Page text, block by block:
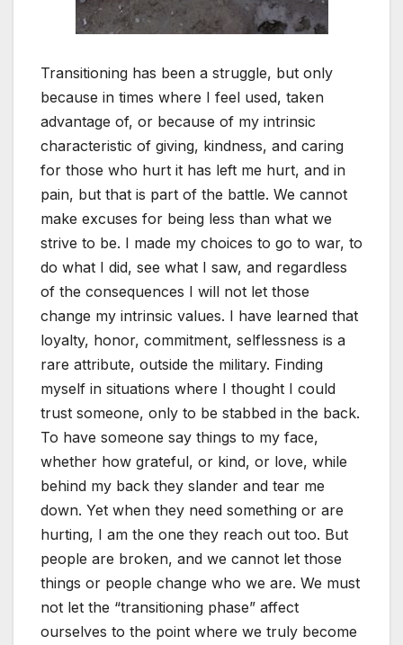
Transitioning has been a struggle, but only
because in times where I feel used, taken
advantage of, or because of my intrinsic
characteristic of giving, kindness, and caring
for those who hurt it has left me hurt, and in
pain, but that is part of the battle. We cannot
make excuses for being less than what we
strive to be. I made my choices to go to war, to
do what I did, see what I saw, and regardless
of the consequences I will not let those
change my intrinsic values. I have learned that
loyalty, honor, commitment, selflessness is a
rare attribute, outside the military. Finding
myself in situations where I thought I could
trust someone, only to be stabbed in the back.
To have someone say things to my face,
whether how grateful, or kind, or love, while
behind my back they slander and tear me
down. Yet when they need something or are
hurting, I am the one they reach out too. But
people are broken, and we cannot let those
things or people change who we are. We must
not let the “transitioning phase” affect
ourselves to the point where we truly become